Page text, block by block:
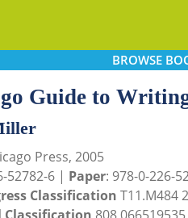
BROWSE
Guide to
Press, 2005
52782-6 | Paper: 978-0-226-
Classification T11.M484